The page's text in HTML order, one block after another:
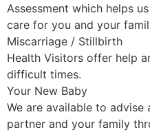
Assessment which helps
care for you and your
Miscarriage / Stillbirth
Health Visitors offer help
difficult times.
Your New Baby
We are available to
partner and your family